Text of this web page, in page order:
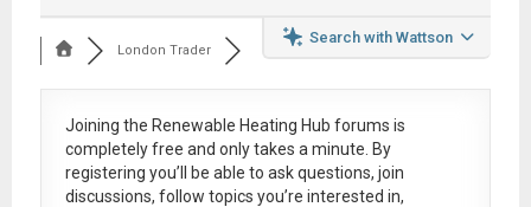
Search with Wattson
London Trader
Joining the Renewable Heating Hub forums is
completely free and only takes a minute. By
registering you’ll be able to ask questions, join
discussions, follow topics you’re interested in,